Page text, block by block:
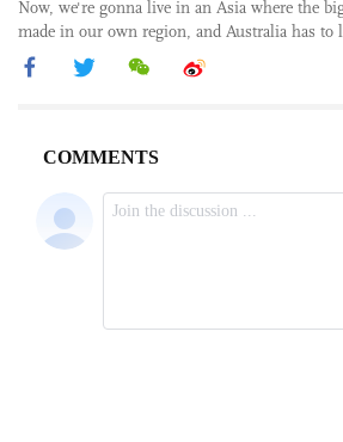
Now, we're gonna live in an Asia where the
made in our own region, and Australia has to